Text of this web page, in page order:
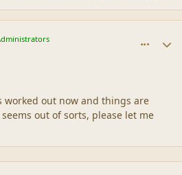
out now and things are
out of sorts, please let me